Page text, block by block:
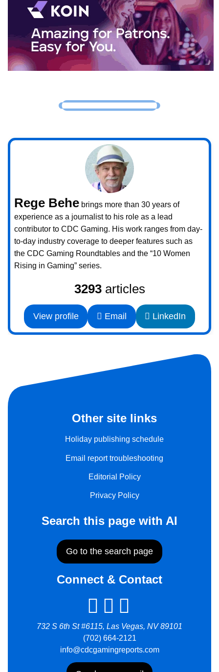
Rege Behe brings more than 30 years of
experience as a journalist to his role as a lead
contributor to CDC Gaming. His work ranges from day-
to-day industry coverage to deeper features such as
the CDC Gaming Roundtables and the “10 Women
Rising in Gaming” series.
3293articles
View profile Email LinkedIn
Other site links
Holiday publishing schedule
Email report troubleshooting
Editorial Policy
Privacy Policy
Search this page with AI
Go to the search page
Connect & Contact
732 S 6th St #6115, Las Vegas, NV 89101
(702) 664-2121
info@cdcgamingreports.com